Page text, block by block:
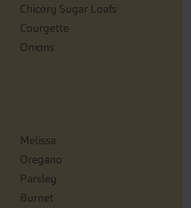
Chicory Sugar Loafs
Courgette
Onions
Melissa
Oregano
Parsley
Burnet